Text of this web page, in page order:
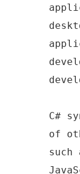
C#
of
such